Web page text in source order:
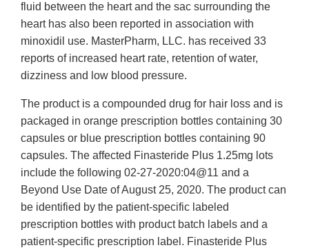
fluid between the heart and the sac surrounding the
heart has also been reported in association with
minoxidil use. MasterPharm, LLC. has received 33
reports of increased heart rate, retention of water,
dizziness and low blood pressure.
The product is a compounded drug for hair loss and is
packaged in orange prescription bottles containing 30
capsules or blue prescription bottles containing 90
capsules. The affected Finasteride Plus 1.25mg lots
include the following 02-27-2020:04@11 and a
Beyond Use Date of August 25, 2020. The product can
be identified by the patient-specific labeled
prescription bottles with product batch labels and a
patient-specific prescription label. Finasteride Plus